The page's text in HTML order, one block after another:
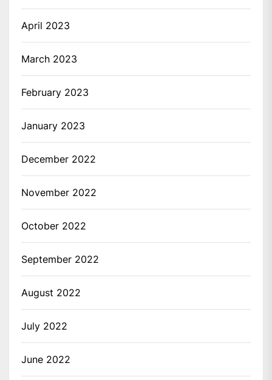
April 2023
March 2023
February 2023
January 2023
December 2022
November 2022
October 2022
September 2022
August 2022
July 2022
June 2022